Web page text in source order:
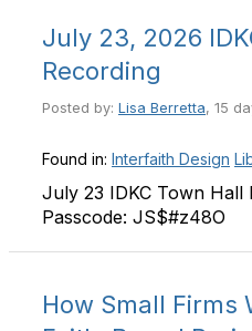
July 23, 2026
Recording
Posted by: Lisa Berretta, 15
Found in: Interfaith Design
July 23 IDKC Town Hall
Passcode: JS$#z48O
How Small Firms